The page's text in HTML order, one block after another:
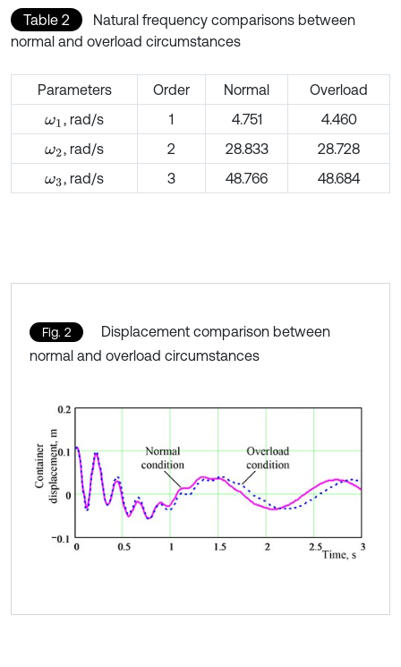
Table 2
Natural frequency comparisons between
normal and overload circumstances
Parameters Order Normal
Overload
ω1 , rad/s 1 4.751
4.460
ω2, rad/s 2 28.833
28.728
ω3, rad/s 3 48.766 48.684
Fig. 2
Displacement comparison between
normal and overload circumstances